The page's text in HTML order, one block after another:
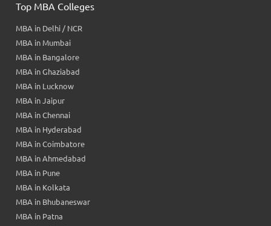
Top MBA Colleges
MBA in Delhi / NCR
MBA in Mumbai
MBA in Bangalore
MBA in Ghaziabad
MBA in Lucknow
MBA in Jaipur
MBA in Chennai
MBA in Hyderabad
MBA in Coimbatore
MBA in Ahmedabad
MBA in Pune
MBA in Kolkata
MBA in Bhubaneswar
MBA in Patna